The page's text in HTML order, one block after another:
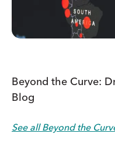
Beyond the Curve:
Blog
See all Beyond the